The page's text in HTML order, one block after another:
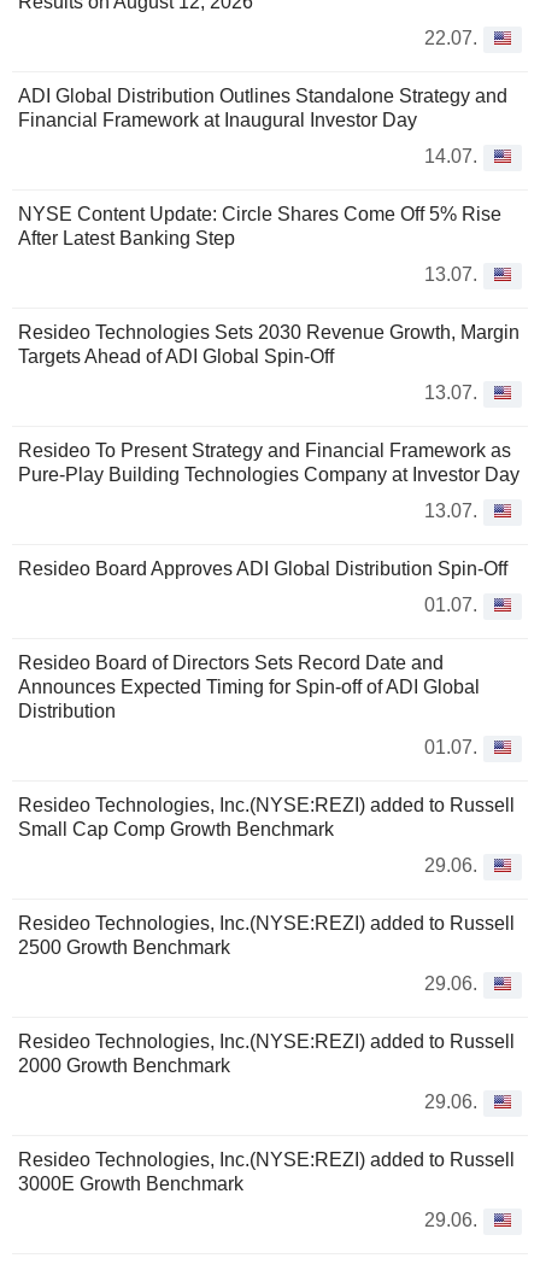
22.07.
ADI Global Distribution Outlines Standalone Strategy and
Financial Framework at Inaugural Investor Day
14.07.
NYSE Content Update: Circle Shares Come Off 5% Rise
After Latest Banking Step
13.07.
Resideo Technologies Sets 2030 Revenue Growth, Margin
Targets Ahead of ADI Global Spin-Off
13.07.
Resideo To Present Strategy and Financial Framework as
Pure-Play Building Technologies Company at Investor Day
13.07.
Resideo Board Approves ADI Global Distribution Spin-Off
01.07.
Resideo Board of Directors Sets Record Date and
Announces Expected Timing for Spin-off of ADI Global
Distribution
01.07.
Resideo Technologies, Inc.(NYSE:REZI) added to Russell
Small Cap Comp Growth Benchmark
29.06.
Resideo Technologies, Inc.(NYSE:REZI) added to Russell
2500 Growth Benchmark
29.06.
Resideo Technologies, Inc.(NYSE:REZI) added to Russell
2000 Growth Benchmark
29.06.
Resideo Technologies, Inc.(NYSE:REZI) added to Russell
3000E Growth Benchmark
29.06.